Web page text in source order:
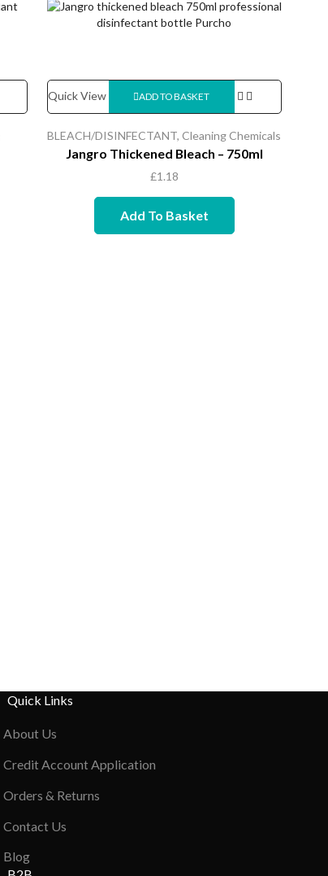
Quick View ADD TO BASKET
BLEACH/DISINFECTANT,Cleaning Chemicals
Jangro Thickened Bleach – 750ml
£1.18
Add To Basket
Quick Links
About Us
Credit Account Application
Orders & Returns
Contact Us
Blog